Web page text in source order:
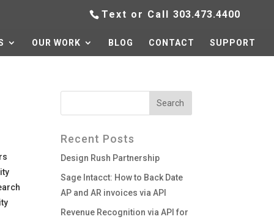
Text or Call 303.473.4400
OUR WORK BLOG CONTACT SUPPORT
Recent Posts
Design Rush Partnership
Sage Intacct: How to Back Date
AP and AR invoices via API
Revenue Recognition via API for